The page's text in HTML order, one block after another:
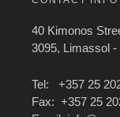
40 Kimonos
3095, Limassol -
Tel: +357 25
Fax: +357 25